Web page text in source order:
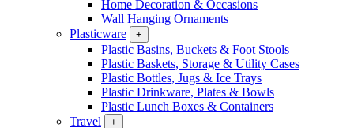
Home Decoration & Occasions
Wall Hanging Ornaments
Plasticware
+
Plastic Basins, Buckets & Foot Stools
Plastic Baskets, Storage & Utility Cases
Plastic Bottles, Jugs & Ice Trays
Plastic Drinkware, Plates & Bowls
Plastic Lunch Boxes & Containers
Travel
+